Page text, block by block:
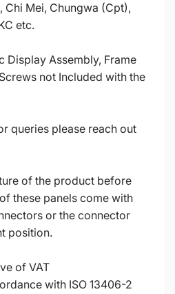
Chi Mei, Chungwa (Cpt),
etc.
Display Assembly, Frame
not Included with the
queries please reach out
of the product before
these panels come with
or the connector
position.
of VAT
with ISO 13406-2